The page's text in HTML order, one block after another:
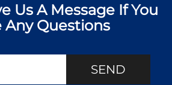
Us A Message If You
Any Questions
SEND